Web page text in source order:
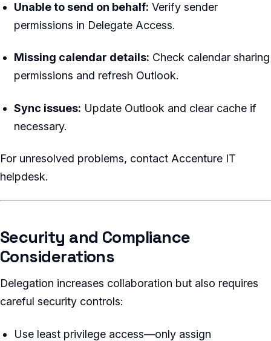
Unable to send on behalf: Verify sender
permissions in Delegate Access.
Missing calendar details: Check calendar sharing
permissions and refresh Outlook.
Sync issues: Update Outlook and clear cache if
necessary.
For unresolved problems, contact Accenture IT
helpdesk.
Security and Compliance
Considerations
Delegation increases collaboration but also requires
careful security controls:
Use least privilege access—only assign